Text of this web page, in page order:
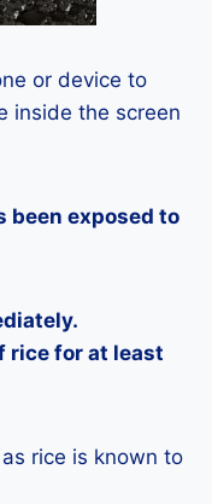
or device to
inside the screen
been exposed to
rice for at least
rice is known to